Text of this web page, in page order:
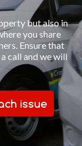
but also in
you share
Ensure that
call and we will
issue